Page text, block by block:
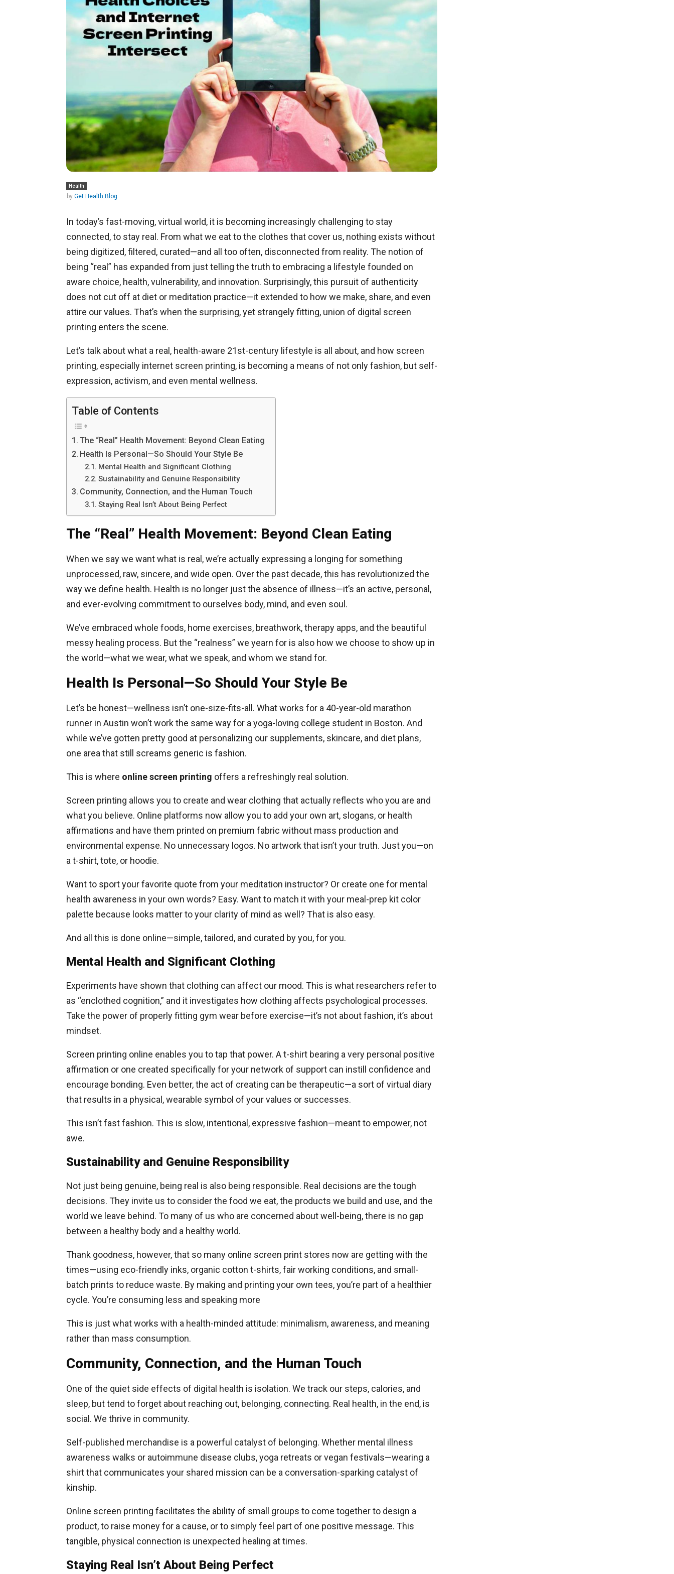
Health
by Get Health Blog
In today’s fast-moving, virtual world, it is becoming increasingly challenging to stay
connected, to stay real. From what we eat to the clothes that cover us, nothing exists without
being digitized, filtered, curated—and all too often, disconnected from reality. The notion of
being “real” has expanded from just telling the truth to embracing a lifestyle founded on
aware choice, health, vulnerability, and innovation. Surprisingly, this pursuit of authenticity
does not cut off at diet or meditation practice—it extended to how we make, share, and even
attire our values. That’s when the surprising, yet strangely fitting, union of digital screen
printing enters the scene.
Let’s talk about what a real, health-aware 21st-century lifestyle is all about, and how screen
printing, especially internet screen printing, is becoming a means of not only fashion, but self-
expression, activism, and even mental wellness.
Table of Contents
The “Real” Health Movement: Beyond Clean Eating
Health Is Personal—So Should Your Style Be
Mental Health and Significant Clothing
Sustainability and Genuine Responsibility
Community, Connection, and the Human Touch
Staying Real Isn’t About Being Perfect
The “Real” Health Movement: Beyond Clean Eating
When we say we want what is real, we’re actually expressing a longing for something
unprocessed, raw, sincere, and wide open. Over the past decade, this has revolutionized the
way we define health. Health is no longer just the absence of illness—it’s an active, personal,
and ever-evolving commitment to ourselves body, mind, and even soul.
We’ve embraced whole foods, home exercises, breathwork, therapy apps, and the beautiful
messy healing process. But the “realness” we yearn for is also how we choose to show up in
the world—what we wear, what we speak, and whom we stand for.
Health Is Personal—So Should Your Style Be
Let’s be honest—wellness isn’t one-size-fits-all. What works for a 40-year-old marathon
runner in Austin won’t work the same way for a yoga-loving college student in Boston. And
while we’ve gotten pretty good at personalizing our supplements, skincare, and diet plans,
one area that still screams generic is fashion.
This is where online screen printing offers a refreshingly real solution.
Screen printing allows you to create and wear clothing that actually reflects who you are and
what you believe. Online platforms now allow you to add your own art, slogans, or health
affirmations and have them printed on premium fabric without mass production and
environmental expense. No unnecessary logos. No artwork that isn’t your truth. Just you—on
a t-shirt, tote, or hoodie.
Want to sport your favorite quote from your meditation instructor? Or create one for mental
health awareness in your own words? Easy. Want to match it with your meal-prep kit color
palette because looks matter to your clarity of mind as well? That is also easy.
And all this is done online—simple, tailored, and curated by you, for you.
Mental Health and Significant Clothing
Experiments have shown that clothing can affect our mood. This is what researchers refer to
as “enclothed cognition,” and it investigates how clothing affects psychological processes.
Take the power of properly fitting gym wear before exercise—it’s not about fashion, it’s about
mindset.
Screen printing online enables you to tap that power. A t-shirt bearing a very personal positive
affirmation or one created specifically for your network of support can instill confidence and
encourage bonding. Even better, the act of creating can be therapeutic—a sort of virtual diary
that results in a physical, wearable symbol of your values or successes.
This isn’t fast fashion. This is slow, intentional, expressive fashion—meant to empower, not
awe.
Sustainability and Genuine Responsibility
Not just being genuine, being real is also being responsible. Real decisions are the tough
decisions. They invite us to consider the food we eat, the products we build and use, and the
world we leave behind. To many of us who are concerned about well-being, there is no gap
between a healthy body and a healthy world.
Thank goodness, however, that so many online screen print stores now are getting with the
times—using eco-friendly inks, organic cotton t-shirts, fair working conditions, and small-
batch prints to reduce waste. By making and printing your own tees, you’re part of a healthier
cycle. You’re consuming less and speaking more
This is just what works with a health-minded attitude: minimalism, awareness, and meaning
rather than mass consumption.
Community, Connection, and the Human Touch
One of the quiet side effects of digital health is isolation. We track our steps, calories, and
sleep, but tend to forget about reaching out, belonging, connecting. Real health, in the end, is
social. We thrive in community.
Self-published merchandise is a powerful catalyst of belonging. Whether mental illness
awareness walks or autoimmune disease clubs, yoga retreats or vegan festivals—wearing a
shirt that communicates your shared mission can be a conversation-sparking catalyst of
kinship.
Online screen printing facilitates the ability of small groups to come together to design a
product, to raise money for a cause, or to simply feel part of one positive message. This
tangible, physical connection is unexpected healing at times.
Staying Real Isn’t About Being Perfect